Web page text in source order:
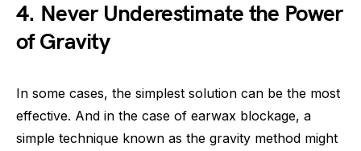
4. Never Underestimate the Power
of Gravity
In some cases, the simplest solution can be the most
effective. And in the case of earwax blockage, a
simple technique known as the gravity method might